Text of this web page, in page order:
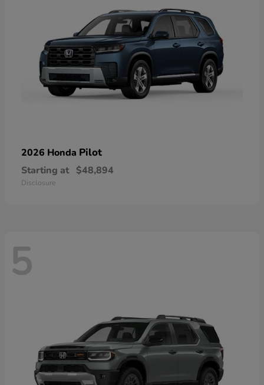
2026 Honda Pilot
Starting at $48,894
Disclosure
5